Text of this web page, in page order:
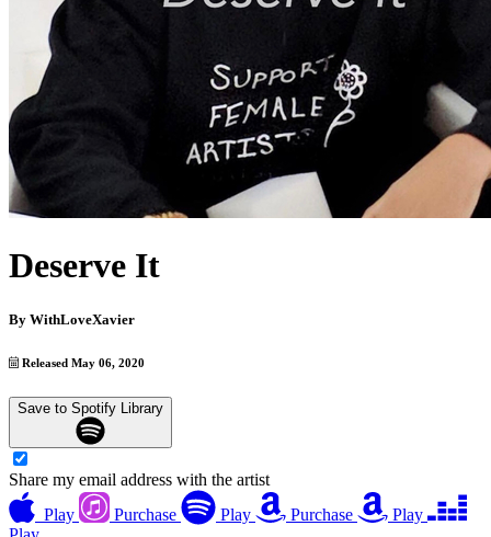
Deserve It
By WithLoveXavier
Released May 06, 2020
Save to Spotify Library
Share my email address with the artist
Play
Purchase Play Purchase
Play